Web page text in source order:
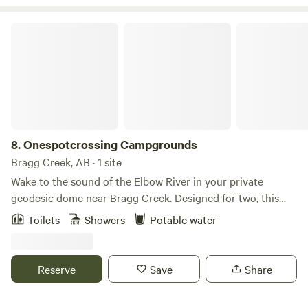
8.Onespotcrossing Campgrounds
Bragg Creek, AB · 1 site
Wake to the sound of the Elbow River in your private
geodesic dome near Bragg Creek. Designed for two, this
peaceful riverside escape features a king bed, private
the day exploring Kananaskis, then return for a quiet
evening beside the river.
Toilets Showers Potable water
Reserve Save Share